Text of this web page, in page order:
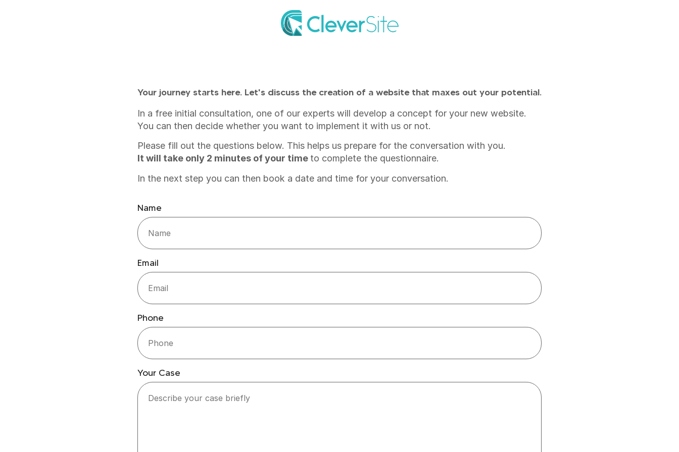
Your journey starts here. Let's discuss the creation of a website that maxes out your potential.
In a free initial consultation, one of our experts will develop a concept for your new website.
You can then decide whether you want to implement it with us or not.
Please fill out the questions below. This helps us prepare for the conversation with you.
It will take only 2 minutes of your time to complete the questionnaire.
In the next step you can then book a date and time for your conversation.
Name
Email
Phone
Your Case